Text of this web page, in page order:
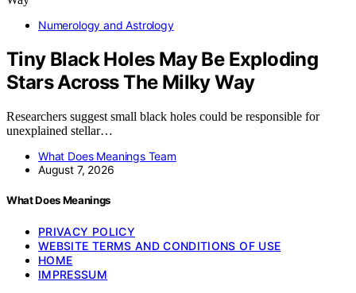
Numerology and Astrology
Tiny Black Holes May Be Exploding
Stars Across The Milky Way
Researchers suggest small black holes could be responsible for
unexplained stellar…
What Does Meanings Team
August 7, 2026
What Does Meanings
PRIVACY POLICY
WEBSITE TERMS AND CONDITIONS OF USE
HOME
IMPRESSUM